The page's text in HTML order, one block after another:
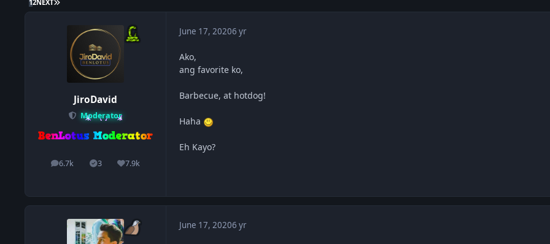
12NEXT
JiroDavid
Moderator
6.7k
posts 3
Solutions7.9k
Reputation
June 17, 20206 yr
Ako,
ang favorite ko,
Barbecue, at hotdog!
Haha
Eh Kayo?
June 17, 20206 yr